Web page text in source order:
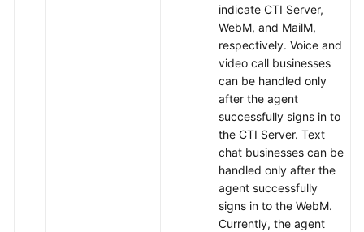
indicate CTI Server,
WebM, and MailM,
respectively. Voice and
video call businesses
can be handled only
after the agent
successfully signs in to
the CTI Server. Text
chat businesses can be
handled only after the
agent successfully
signs in to the WebM.
Currently, the agent